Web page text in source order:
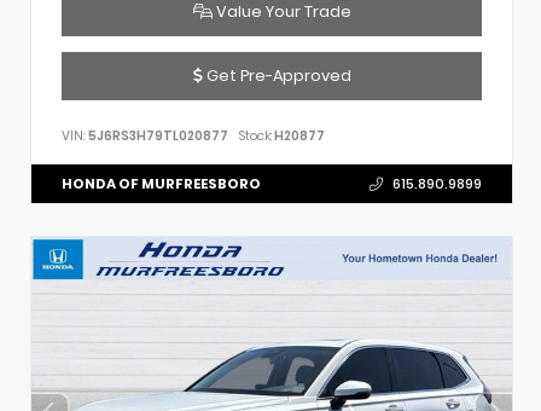
Value Your Trade
Get Pre-Approved
VIN: 5J6RS3H79TL020877 Stock:H20877
HONDA OF MURFREESBORO 615.890.9899